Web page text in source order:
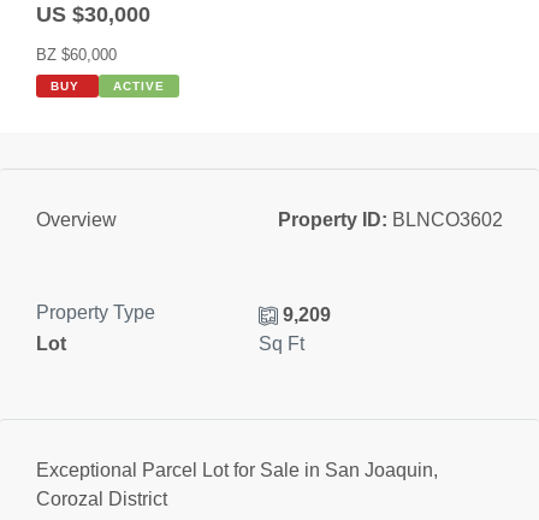
US $30,000
BZ $60,000
BUY ACTIVE
Overview Property ID: BLNCO3602
Property Type
Lot
9,209
Sq Ft
Exceptional Parcel Lot for Sale in San Joaquin,
Corozal District